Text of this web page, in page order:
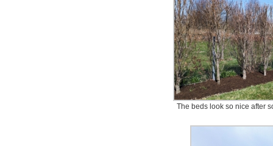
The beds look so nice after